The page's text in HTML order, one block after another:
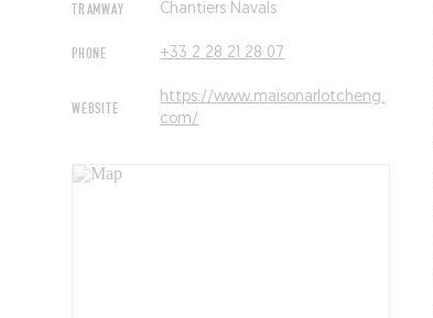
TRAMWAY Chantiers Navals
PHONE +33 2 28 21 28 07
WEBSITE
https://www.maisonarlotcheng.
com/